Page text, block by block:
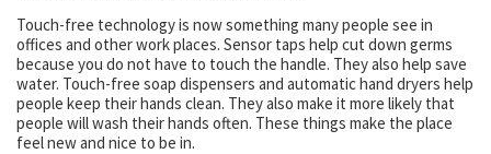
Touch-free technology is now something many people see in
offices and other work places. Sensor taps help cut down germs
because you do not have to touch the handle. They also help save
water. Touch-free soap dispensers and automatic hand dryers help
people keep their hands clean. They also make it more likely that
people will wash their hands often. These things make the place
feel new and nice to be in.